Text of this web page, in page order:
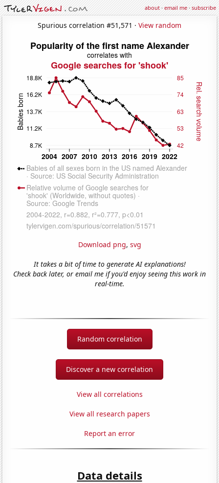
about·email me·subscribe
Spurious correlation #51,571 · View random
Download png, svg
It takes a bit of time to generate AI explanations!
Check back later, or email me if you'd enjoy seeing this work in
real-time.
Random correlation
Discover a new correlation
View all correlations
View all research papers
Report an error
Data details